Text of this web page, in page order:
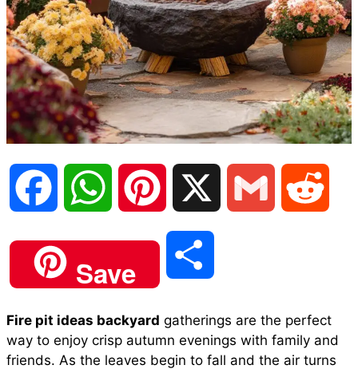
a
i
n
t i d
Save
a
Fire pit ideas backyard gatherings are the perfect
way to enjoy crisp autumn evenings with family and
friends. As the leaves begin to fall and the air turns